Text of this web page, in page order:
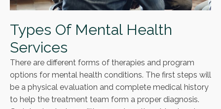
Types Of Mental Health
Services
There are different forms of therapies and program
options for mental health conditions. The first steps will
be a physical evaluation and complete medical history
to help the treatment team form a proper diagnosis.